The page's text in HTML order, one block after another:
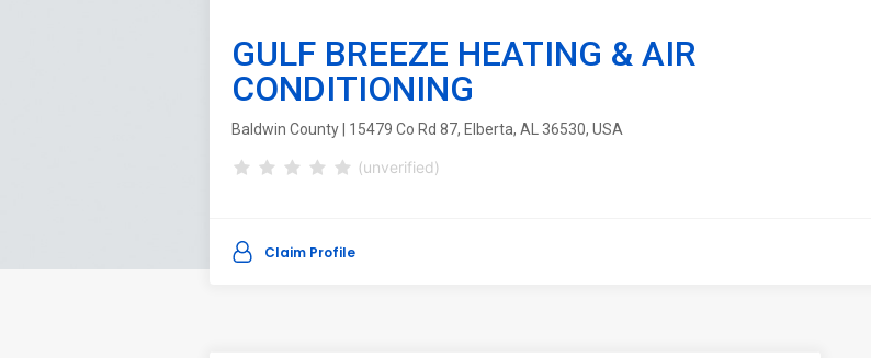
GULF BREEZE HEATING & AIR
CONDITIONING
Baldwin County | 15479 Co Rd 87, Elberta, AL 36530, USA
(unverified)
Claim Profile